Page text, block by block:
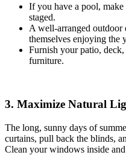
If you have a pool, make
staged.
A well-arranged outdoor
themselves enjoying the
Furnish your patio,
furniture.
3. Maximize Natural
The long, sunny days of
curtains, pull back the blinds,
Clean your windows inside